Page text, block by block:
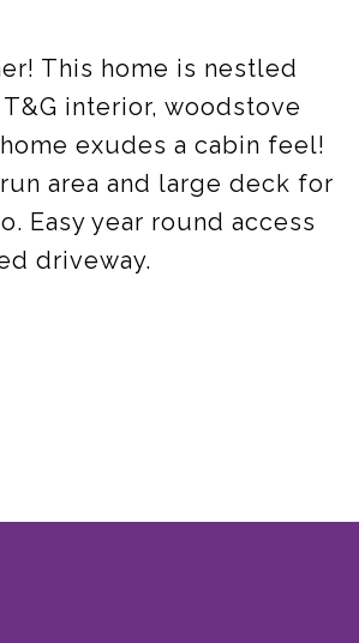
This home is nestled
interior, woodstove
exudes a cabin feel!
area and large deck for
Easy year round access
driveway.